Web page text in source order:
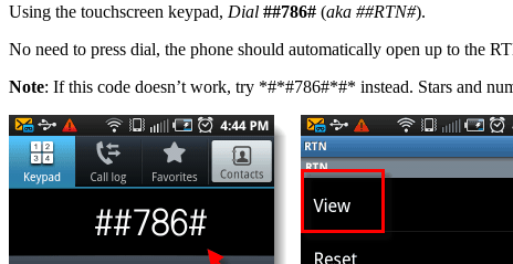
Using the touchscreen keypad, Dial ##786# (aka ##RTN#).
No need to press dial, the phone should automatically open up to the
Note: If this code doesn’t work, try *#*#786#*#* instead. Stars and